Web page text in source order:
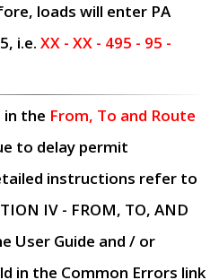
loads will enter PA
i.e. XX - XX - 495 - 95 -
in the From, To and Route
to delay permit
instructions refer to
IV - FROM, TO, AND
User Guide and / or
in the Common Errors link